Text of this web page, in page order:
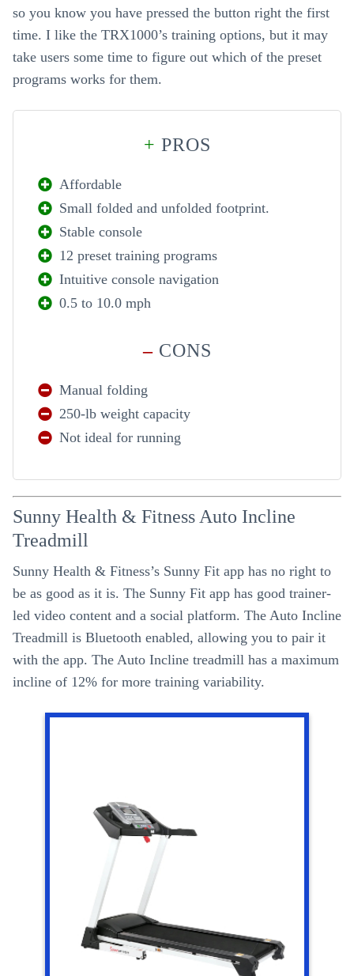
so you know you have pressed the button right the first
time. I like the TRX1000’s training options, but it may
take users some time to figure out which of the preset
programs works for them.
+ PROS
Affordable
Small folded and unfolded footprint.
Stable console
12 preset training programs
Intuitive console navigation
0.5 to 10.0 mph
–CONS
Manual folding
250-lb weight capacity
Not ideal for running
Sunny Health & Fitness Auto Incline
Treadmill
Sunny Health & Fitness’s Sunny Fit app has no right to
be as good as it is. The Sunny Fit app has good trainer-
led video content and a social platform. The Auto Incline
Treadmill is Bluetooth enabled, allowing you to pair it
with the app. The Auto Incline treadmill has a maximum
incline of 12% for more training variability.